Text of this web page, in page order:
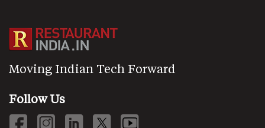
Moving Indian Tech Forward
Follow Us